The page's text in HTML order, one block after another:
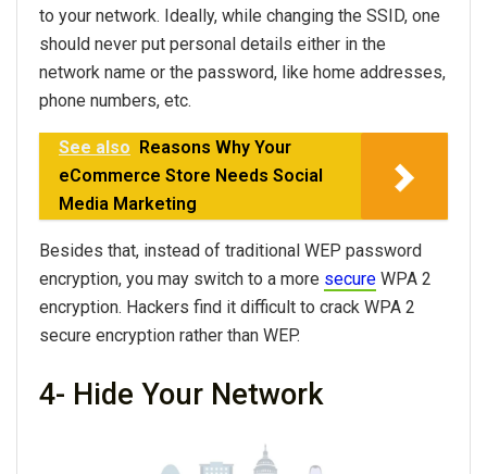
to your network. Ideally, while changing the SSID, one
should never put personal details either in the
network name or the password, like home addresses,
phone numbers, etc.
See also
Reasons Why Your
eCommerce Store Needs Social
Media Marketing
Besides that, instead of traditional WEP password
encryption, you may switch to a more secure WPA 2
encryption. Hackers find it difficult to crack WPA 2
secure encryption rather than WEP.
4- Hide Your Network